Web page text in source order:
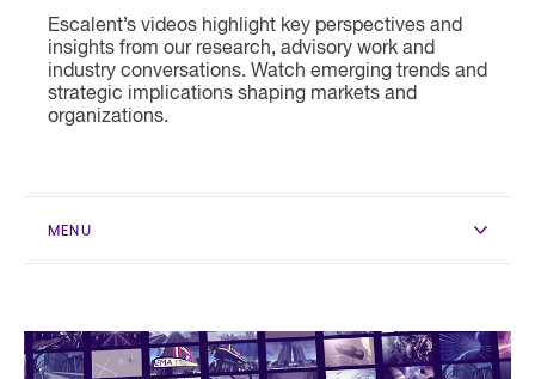
Expertise
AI
Escalent’s videos highlight key perspectives and
insights from our research, advisory work and
industry conversations. Watch emerging trends and
strategic implications shaping markets and
organizations.
MENU